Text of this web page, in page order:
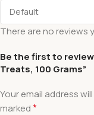
There are no reviews
Be the first to
Treats, 100 Grams”
Your email address
marked*